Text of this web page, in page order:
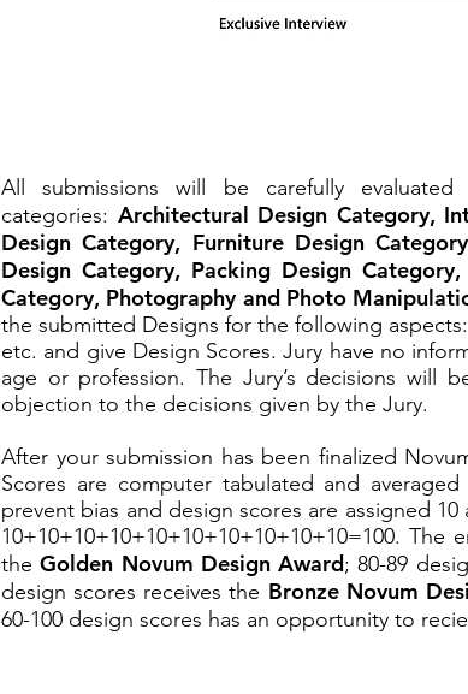
All submissions will be carefully
categories: Architectural Design Category,
Design Category, Furniture Design
Design Category, Packing Design
Category, Photography and Photo
the submitted Designs for the following
etc. and give Design Scores. Jury have no
age or profession. The Jury’s decisions will
objection to the decisions given by the Jury.
After your submission has been finalized
Scores are computer tabulated and
prevent bias and design scores are assigned
10+10+10+10+10+10+10+10+10+10=100.
theGolden Novum Design Award; 80-89
design scores receives the Bronze Novum
60-100 design scores has an opportunity to